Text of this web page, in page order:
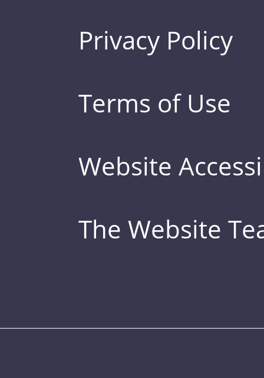
Privacy Policy
Terms of Use
Website
The Website